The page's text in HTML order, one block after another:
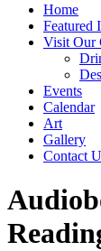
Home
Featured
Visit Our
Events
Calendar
Art
Gallery
Contact